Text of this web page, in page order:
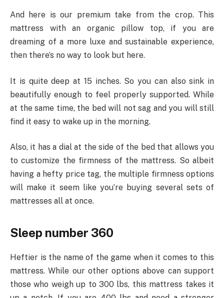
And here is our premium take from the crop. This
mattress with an organic pillow top, if you are
dreaming of a more luxe and sustainable experience,
then there’s no way to look but here.
It is quite deep at 15 inches. So you can also sink in
beautifully enough to feel properly supported. While
at the same time, the bed will not sag and you will still
find it easy to wake up in the morning.
Also, it has a dial at the side of the bed that allows you
to customize the firmness of the mattress. So albeit
having a hefty price tag, the multiple firmness options
will make it seem like you’re buying several sets of
mattresses all at once.
Sleep number 360
Heftier is the name of the game when it comes to this
mattress. While our other options above can support
those who weigh up to 300 lbs, this mattress takes it